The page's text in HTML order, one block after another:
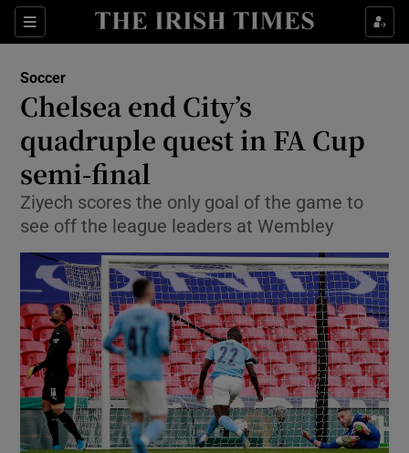
Sections
Show Property sub sections
Show Health sub sections
Show Life & Style sub sections
Show Environment sub sections
Show Technology sub sections
Show Science sub sections
Soccer
Chelsea end City’s
quadruple quest in FA Cup
semi-final
Ziyech scores the only goal of the game to
see off the league leaders at Wembley